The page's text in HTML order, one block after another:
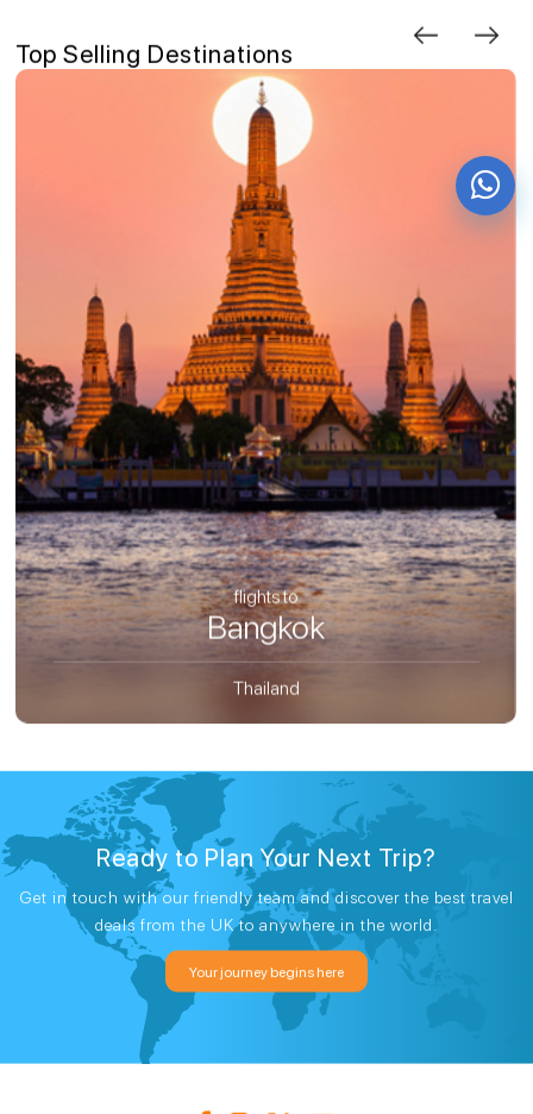
Top Selling Destinations
flights to
Bangkok
Thailand
Ready to Plan Your Next Trip?
Get in touch with our friendly team and discover the best travel
deals from the UK to anywhere in the world.
Your journey begins here